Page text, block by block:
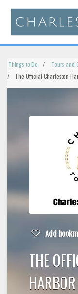
Things to Do
Tours and
The Official Charleston
Add
THE